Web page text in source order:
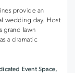
provide an
wedding day. Host
grand lawn
a dramatic
Event Space,